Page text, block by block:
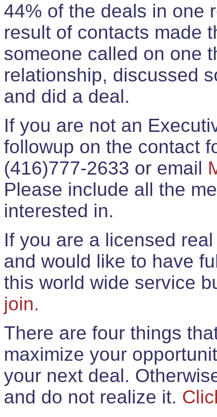
44% of the deals in one
result of contacts made
someone called on one
relationship, discussed
and did a deal.
If you are not an
followup on the contact
(416)777-2633 or email
Please include all the
interested in.
If you are a licensed
and would like to have
this world wide service
join.
There are four things
maximize your
your next deal.
and do not realize it.